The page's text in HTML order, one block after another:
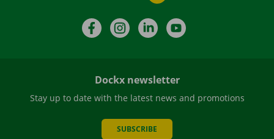
FacebookInstagramLinkedIn
Dockx newsletter
Stay up to date with the latest news and promotions
SUBSCRIBE